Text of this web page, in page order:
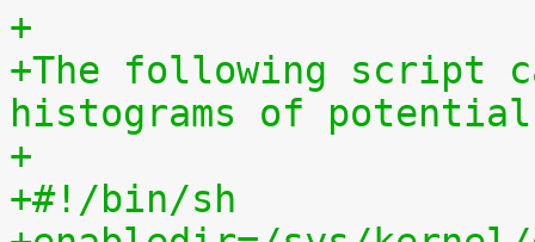
+
+The following script
histograms of
+
+#!/bin/sh